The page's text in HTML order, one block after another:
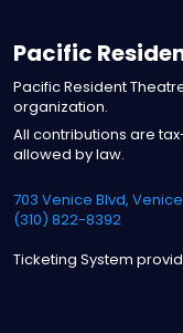
Pacific
Pacific Resident
organization.
All contributions are
allowed by law.
703 Venice Blvd,
(310) 822-8392
Ticketing System